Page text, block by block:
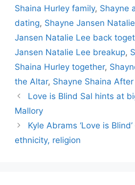
Shaina Hurley family, Shayne
dating, Shayne Jansen
Jansen Natalie Lee back
Jansen Natalie Lee breakup,
Shaina Hurley together,
the Altar, Shayne Shaina
Love is Blind Sal hints at
Mallory
Kyle Abrams ‘Love is
ethnicity, religion